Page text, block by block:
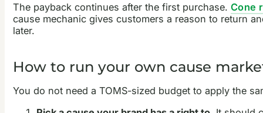
The payback continues after the first purchase. Cone
cause mechanic gives customers a reason to return
later.
How to run your own cause
You do not need a TOMS-sized budget to apply the